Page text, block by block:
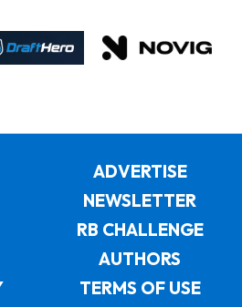
ADVERTISE
NEWSLETTER
RB CHALLENGE
AUTHORS
TERMS OF USE